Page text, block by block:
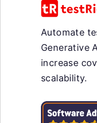
Automate
Generative
increase
scalability.